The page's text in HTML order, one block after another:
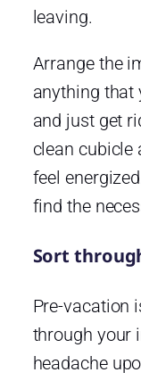
leaving.
Arrange the
anything that
and just get
clean cubicle
feel
find the
Sort
Pre-vacation
through your
headache